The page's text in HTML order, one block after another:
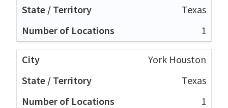
Texas
1
York Houston
Texas
1